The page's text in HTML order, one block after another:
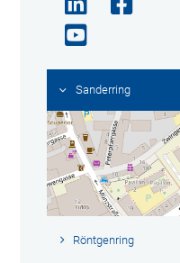
Sanderring
Röntgenring